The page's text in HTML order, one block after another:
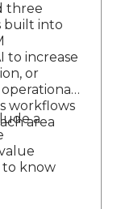
three
built into
to increase
or
workflows
area
a
to know